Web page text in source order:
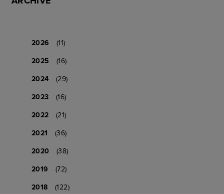
2026
(11)
2025
(16)
2024
(29)
2023
(16)
2022
(21)
2021
(36)
2020
(38)
2019
(72)
2018
(122)